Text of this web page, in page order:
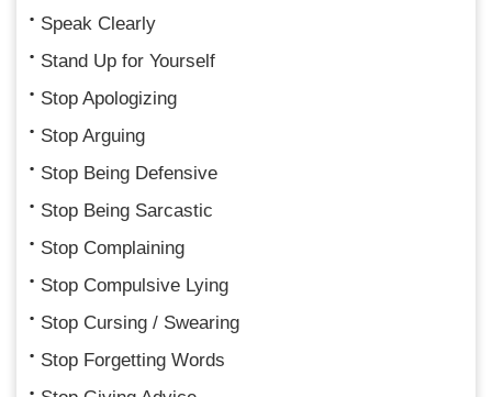
Speak Clearly
Stand Up for Yourself
Stop Apologizing
Stop Arguing
Stop Being Defensive
Stop Being Sarcastic
Stop Complaining
Stop Compulsive Lying
Stop Cursing / Swearing
Stop Forgetting Words